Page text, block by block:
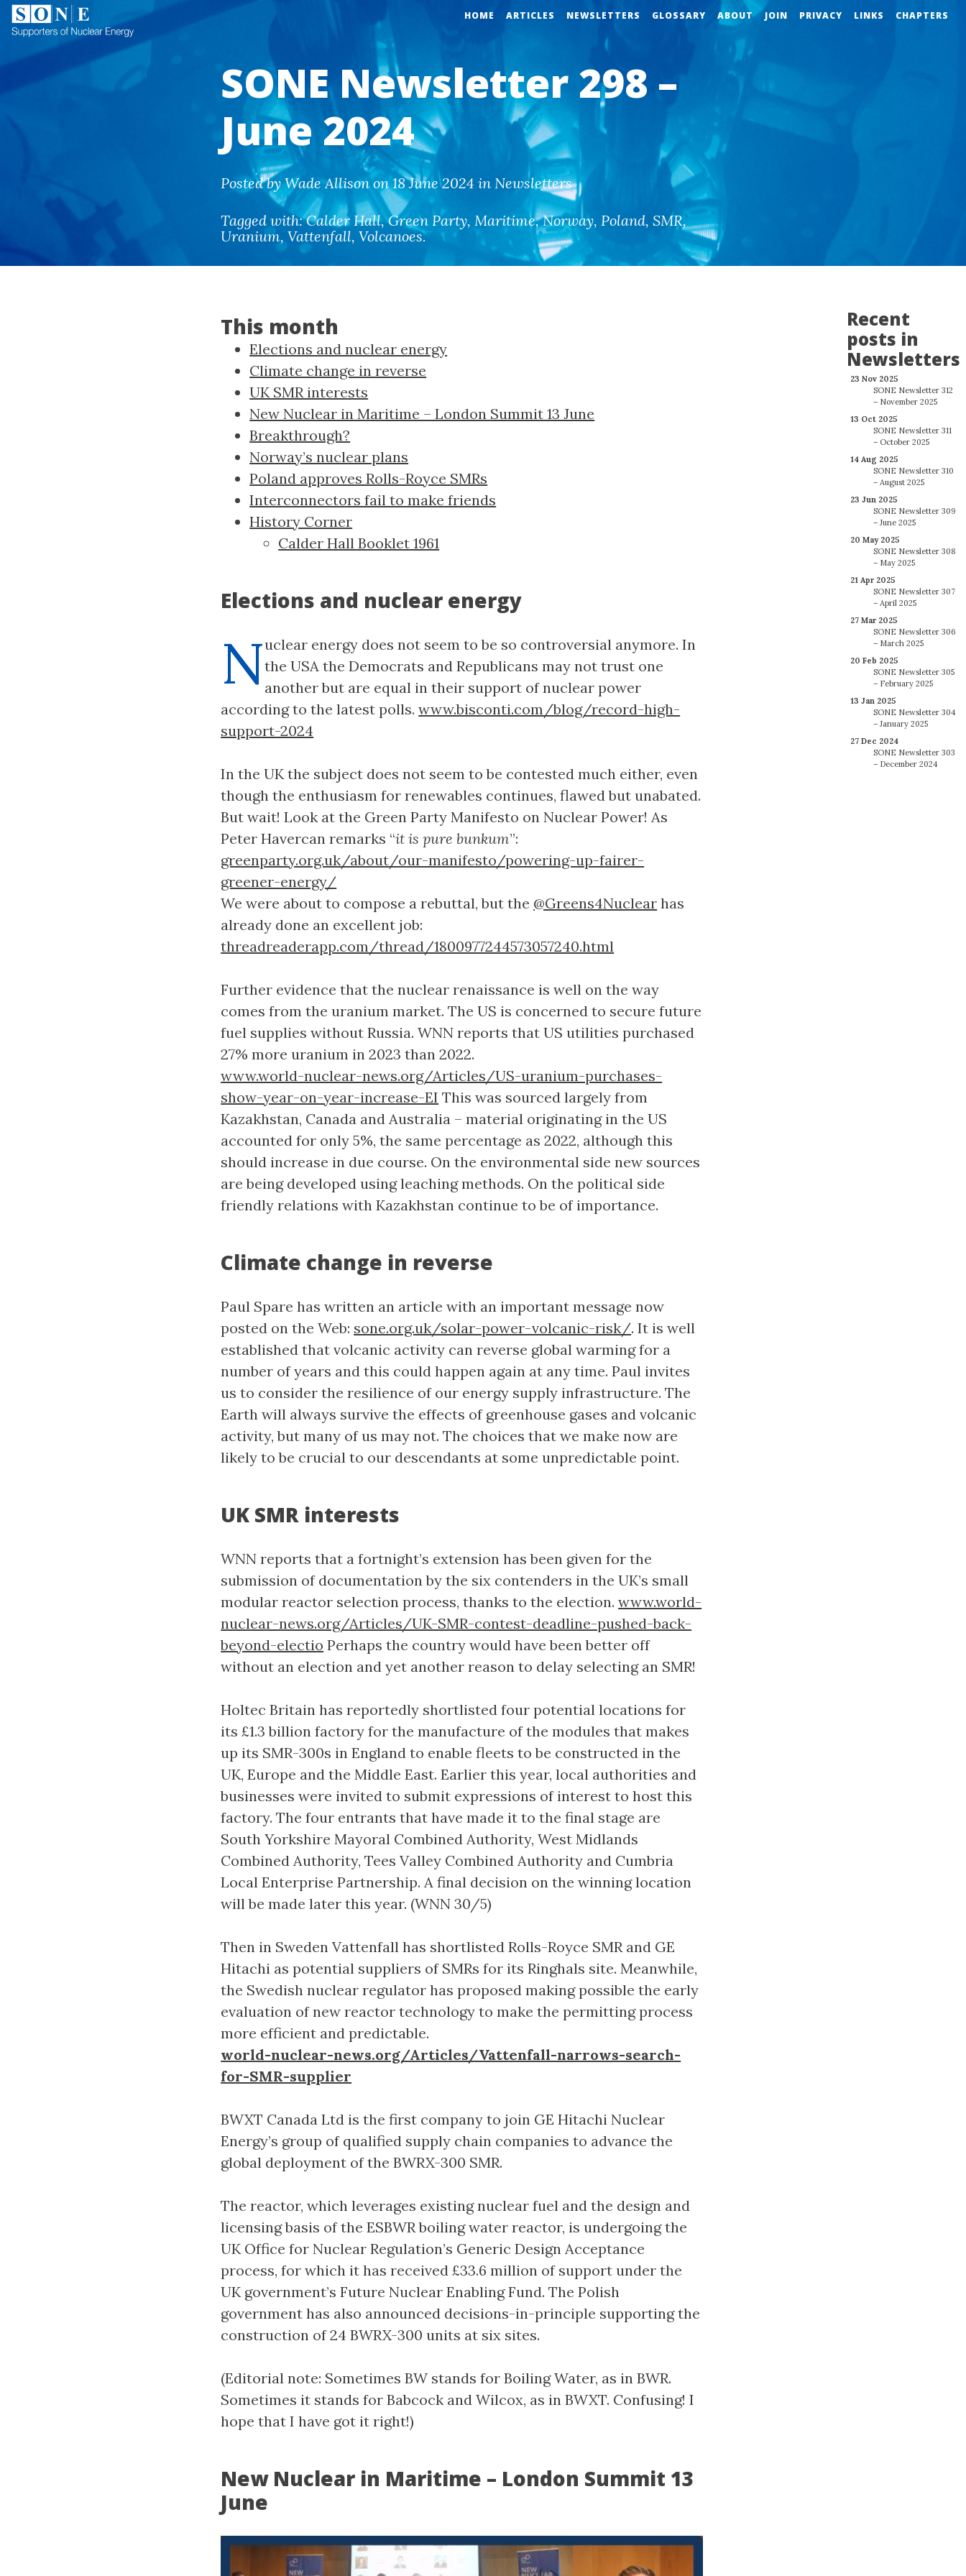
HOME ARTICLES NEWSLETTERS GLOSSARY ABOUT JOIN PRIVACY LINKS CHAPTERS
SONE Newsletter 298 –
June 2024
Posted by Wade Allison on 18 June 2024 in Newsletters
Tagged with:Calder Hall,Green Party, Maritime,Norway, Poland, SMR,
Uranium, Vattenfall, Volcanoes.
Recent
posts in
Newsletters
23 Nov 2025
SONE Newsletter 312
– November 2025
13 Oct 2025
SONE Newsletter 311
– October 2025
14 Aug 2025
SONE Newsletter 310
– August 2025
23 Jun 2025
SONE Newsletter 309
– June 2025
20 May 2025
SONE Newsletter 308
– May 2025
21 Apr 2025
SONE Newsletter 307
– April 2025
27 Mar 2025
SONE Newsletter 306
– March 2025
20 Feb 2025
SONE Newsletter 305
– February 2025
13 Jan 2025
SONE Newsletter 304
– January 2025
27 Dec 2024
SONE Newsletter 303
– December 2024
This month
Elections and nuclear energy
Climate change in reverse
UK SMR interests
New Nuclear in Maritime – London Summit 13 June
Breakthrough?
Norway’s nuclear plans
Poland approves Rolls-Royce SMRs
Interconnectors fail to make friends
History Corner
Calder Hall Booklet 1961
Elections and nuclear energy
Nuclear energy does not seem to be so controversial anymore. In
the USA the Democrats and Republicans may not trust one
another but are equal in their support of nuclear power
according to the latest polls.www.bisconti.com/blog/record-high-
support-2024
In the UK the subject does not seem to be contested much either, even
though the enthusiasm for renewables continues, flawed but unabated.
But wait! Look at the Green Party Manifesto on Nuclear Power! As
Peter Havercan remarks “it is pure bunkum”:
greenparty.org.uk/about/our-manifesto/powering-up-fairer-
greener-energy/
We were about to compose a rebuttal, but the @Greens4Nuclear has
already done an excellent job:
threadreaderapp.com/thread/1800977244573057240.html
Further evidence that the nuclear renaissance is well on the way
comes from the uranium market. The US is concerned to secure future
fuel supplies without Russia. WNN reports that US utilities purchased
27% more uranium in 2023 than 2022.
www.world-nuclear-news.org/Articles/US-uranium-purchases-
show-year-on-year-increase-EI This was sourced largely from
Kazakhstan, Canada and Australia – material originating in the US
accounted for only 5%, the same percentage as 2022, although this
should increase in due course. On the environmental side new sources
are being developed using leaching methods. On the political side
friendly relations with Kazakhstan continue to be of importance.
Climate change in reverse
Paul Spare has written an article with an important message now
posted on the Web: sone.org.uk/solar-power-volcanic-risk/. It is well
established that volcanic activity can reverse global warming for a
number of years and this could happen again at any time. Paul invites
us to consider the resilience of our energy supply infrastructure. The
Earth will always survive the effects of greenhouse gases and volcanic
activity, but many of us may not. The choices that we make now are
likely to be crucial to our descendants at some unpredictable point.
UK SMR interests
WNN reports that a fortnight’s extension has been given for the
submission of documentation by the six contenders in the UK’s small
modular reactor selection process, thanks to the election.www.world-
nuclear-news.org/Articles/UK-SMR-contest-deadline-pushed-back-
beyond-electio Perhaps the country would have been better off
without an election and yet another reason to delay selecting an SMR!
Holtec Britain has reportedly shortlisted four potential locations for
its £1.3 billion factory for the manufacture of the modules that makes
up its SMR-300s in England to enable fleets to be constructed in the
UK, Europe and the Middle East. Earlier this year, local authorities and
businesses were invited to submit expressions of interest to host this
factory. The four entrants that have made it to the final stage are
South Yorkshire Mayoral Combined Authority, West Midlands
Combined Authority, Tees Valley Combined Authority and Cumbria
Local Enterprise Partnership. A final decision on the winning location
will be made later this year. (WNN 30/5)
Then in Sweden Vattenfall has shortlisted Rolls-Royce SMR and GE
Hitachi as potential suppliers of SMRs for its Ringhals site. Meanwhile,
the Swedish nuclear regulator has proposed making possible the early
evaluation of new reactor technology to make the permitting process
more efficient and predictable.
world-nuclear-news.org/Articles/Vattenfall-narrows-search-
for-SMR-supplier
BWXT Canada Ltd is the first company to join GE Hitachi Nuclear
Energy’s group of qualified supply chain companies to advance the
global deployment of the BWRX-300 SMR.
The reactor, which leverages existing nuclear fuel and the design and
licensing basis of the ESBWR boiling water reactor, is undergoing the
UK Office for Nuclear Regulation’s Generic Design Acceptance
process, for which it has received £33.6 million of support under the
UK government’s Future Nuclear Enabling Fund. The Polish
government has also announced decisions-in-principle supporting the
construction of 24 BWRX-300 units at six sites.
(Editorial note: Sometimes BW stands for Boiling Water, as in BWR.
Sometimes it stands for Babcock and Wilcox, as in BWXT. Confusing! I
hope that I have got it right!)
New Nuclear in Maritime – London Summit 13
June